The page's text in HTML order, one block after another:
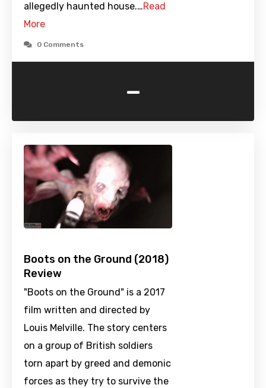
allegedly haunted house.…Read
More
0 Comments
-
Boots on the Ground (2018)
Review
"Boots on the Ground" is a 2017
film written and directed by
Louis Melville. The story centers
on a group of British soldiers
torn apart by greed and demonic
forces as they try to survive the